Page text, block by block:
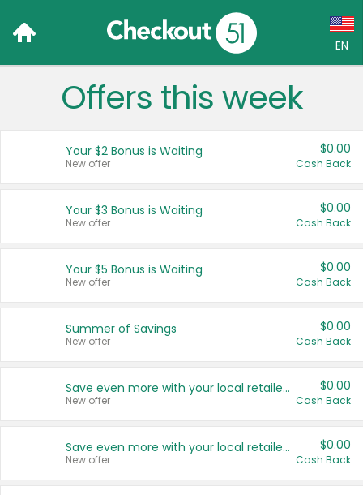
EN
Language:
Français (CA)
United States
Offers this week
Your $2 Bonus is Waiting
New offer
$0.00
Cash Back
Your $3 Bonus is Waiting
New offer
$0.00
Cash Back
Your $5 Bonus is Waiting
New offer
$0.00
Cash Back
Summer of Savings
New offer
$0.00
Cash Back
Save even more with your local retailers
New offer
$0.00
Cash Back
Save even more with your local retailers
New offer
$0.00
Cash Back